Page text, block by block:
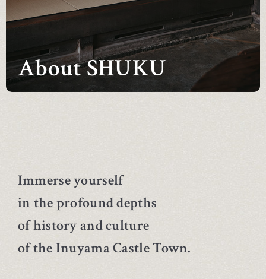
About SHUKU
Immerse yourself
in the profound depths
of history and culture
of the Inuyama Castle Town.